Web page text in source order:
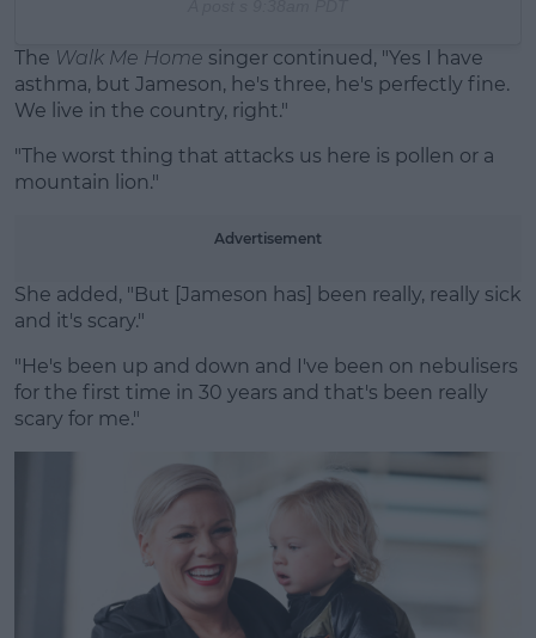
The Walk Me Home singer continued, "Yes I have
asthma, but Jameson, he's three, he's perfectly fine.
We live in the country, right."
"The worst thing that attacks us here is pollen or a
mountain lion."
Advertisement
She added, "But [Jameson has] been really, really sick
and it's scary."
"He's been up and down and I've been on nebulisers
for the first time in 30 years and that's been really
scary for me."